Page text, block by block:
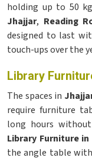
holding up to 50
Jhajjar, Reading
designed to last
touch-ups over the
Library
The spaces in
require furniture
long hours
Library Furniture
the angle table